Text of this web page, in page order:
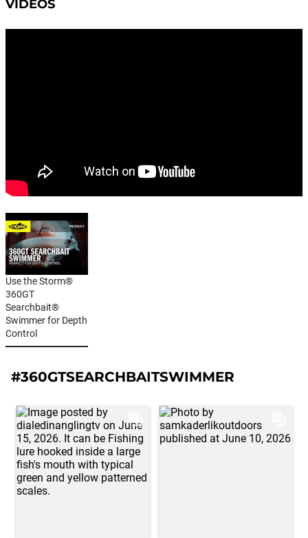
VIDEOS
Use the Storm®
360GT
Searchbait®
Swimmer for Depth
Control
#360GTSEARCHBAITSWIMMER